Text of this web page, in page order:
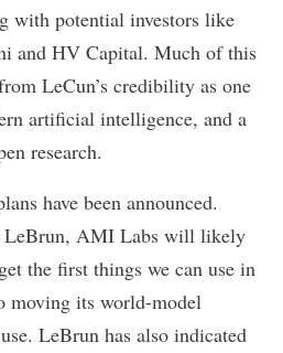
with potential investors like
and HV Capital. Much of this
LeCun’s credibility as one
artificial intelligence, and a
research.
have been announced.
, AMI Labs will likely
the first things we can use in
moving its world-model
LeBrun has also indicated